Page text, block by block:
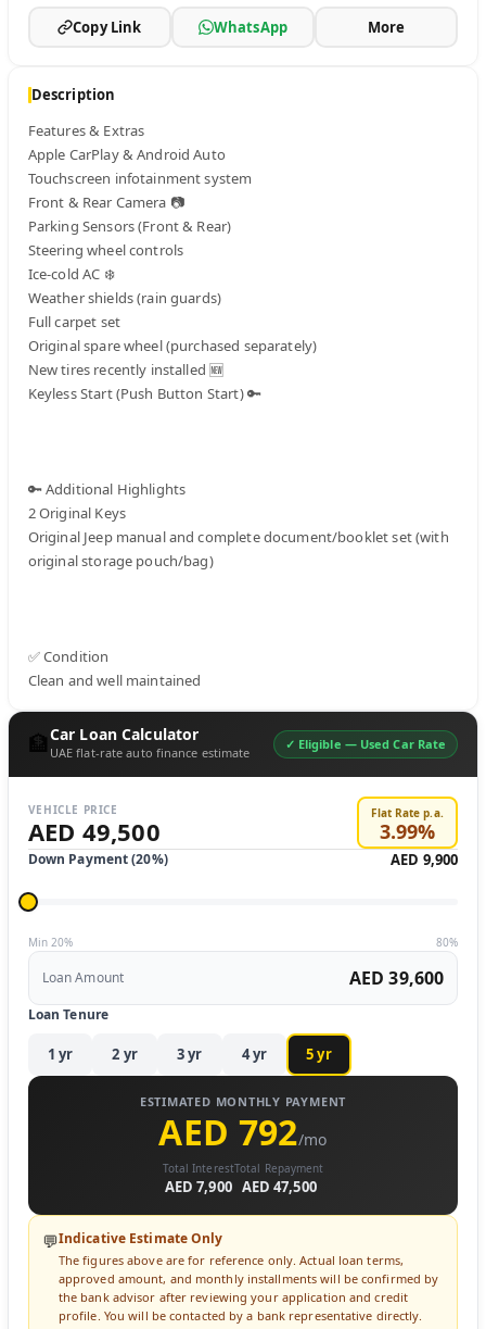
Description
Features & Extras
Apple CarPlay & Android Auto
Touchscreen infotainment system
Front & Rear Camera 📷
Parking Sensors (Front & Rear)
Steering wheel controls
Ice-cold AC ❄️
Weather shields (rain guards)
Full carpet set
Original spare wheel (purchased separately)
New tires recently installed 🆕
Keyless Start (Push Button Start) 🔑
🔑 Additional Highlights
2 Original Keys
Original Jeep manual and complete document/booklet set (with
original storage pouch/bag)
✅ Condition
Clean and well maintained
🏦Car Loan Calculator
UAE flat-rate auto finance estimate
✓ Eligible — Used Car Rate
VEHICLE PRICE
AED 49,500
Flat Rate p.a.
3.99%
Down Payment (20%) AED 9,900
Min 20% 80%
Loan Amount AED 39,600
Loan Tenure
1 yr 2 yr 3yr 4yr 5yr
ESTIMATED MONTHLY PAYMENT
AED 792/mo
Total Interest
AED 7,900
Total Repayment
AED 47,500
💬Indicative Estimate Only
The figures above are for reference only. Actual loan terms,
approved amount, and monthly installments will be confirmed by
the bank advisor after reviewing your application and credit
profile. You will be contacted by a bank representative directly.
Copy Link WhatsApp More